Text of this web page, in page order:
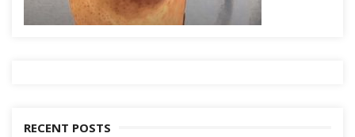
RECENT POSTS